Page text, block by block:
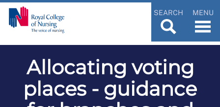
SEARCH MENU
Allocating voting
places - guidance